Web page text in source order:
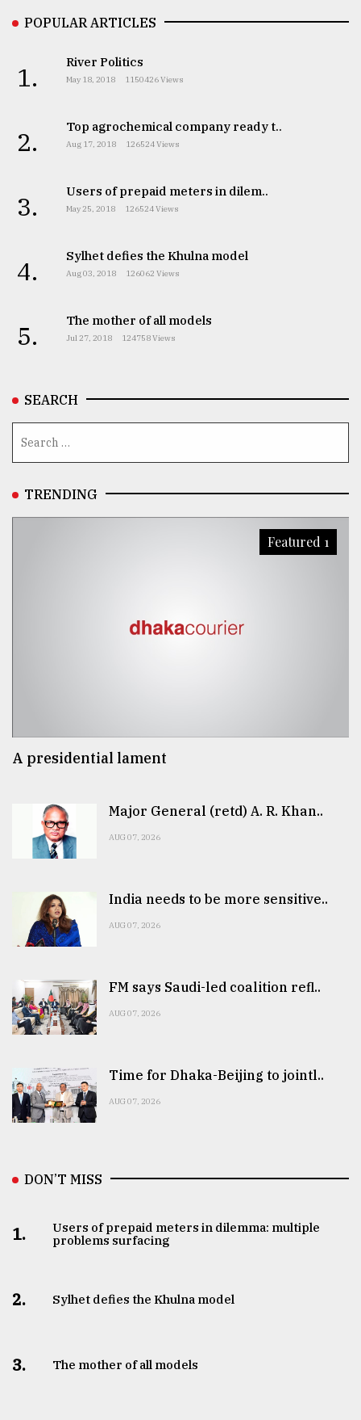
POPULAR ARTICLES
1. River Politics
May 18, 2018 1150426 Views
2. Top agrochemical company ready t..
Aug 17, 2018 126524 Views
3. Users of prepaid meters in dilem..
May 25, 2018 126524 Views
4. Sylhet defies the Khulna model
Aug 03, 2018 126062 Views
5. The mother of all models
Jul 27, 2018 124758 Views
SEARCH
TRENDING
Featured 1
A presidential lament
Major General (retd) A. R. Khan..
AUG 07, 2026
India needs to be more sensitive..
AUG 07, 2026
FM says Saudi-led coalition refl..
AUG 07, 2026
Time for Dhaka-Beijing to jointl..
AUG 07, 2026
DON’T MISS
1.
Users of prepaid meters in dilemma: multiple
problems surfacing
2. Sylhet defies the Khulna model
3. The mother of all models